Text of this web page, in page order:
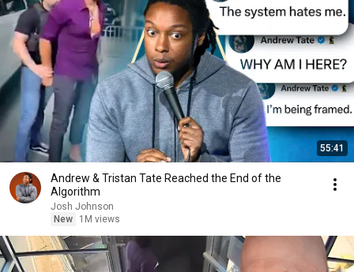
55:41
Andrew & Tristan Tate Reached the End of the
Algorithm
Josh Johnson
New
1M views